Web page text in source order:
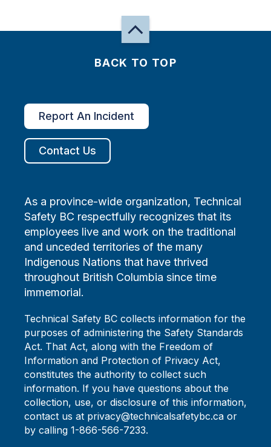
BACK TO TOP
Report An Incident
Contact Us
As a province-wide organization, Technical
Safety BC respectfully recognizes that its
employees live and work on the traditional
and unceded territories of the many
Indigenous Nations that have thrived
throughout British Columbia since time
immemorial.
Technical Safety BC collects information for the
purposes of administering the Safety Standards
Act. That Act, along with the Freedom of
Information and Protection of Privacy Act,
constitutes the authority to collect such
information. If you have questions about the
collection, use, or disclosure of this information,
contact us at privacy@technicalsafetybc.ca or
by calling 1-866-566-7233.